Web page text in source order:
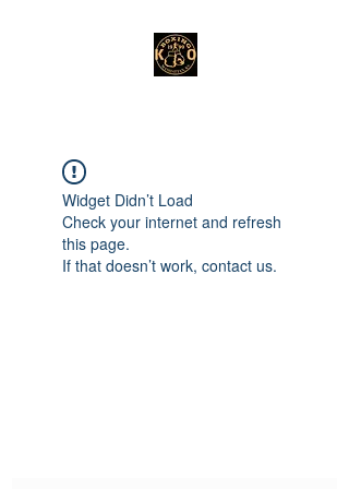
Widget Didn’t Load
Check your internet and refresh
this page.
If that doesn’t work, contact us.